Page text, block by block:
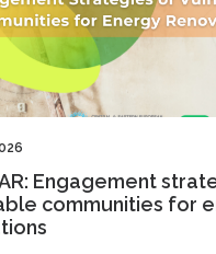
2026
Advice to
Days in Tartu